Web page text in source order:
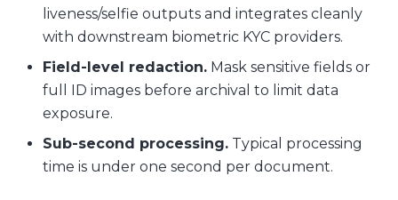
liveness/selfie outputs and integrates cleanly
with downstream biometric KYC providers.
Field-level redaction. Mask sensitive fields or
full ID images before archival to limit data
exposure.
Sub-second processing. Typical processing
time is under one second per document.